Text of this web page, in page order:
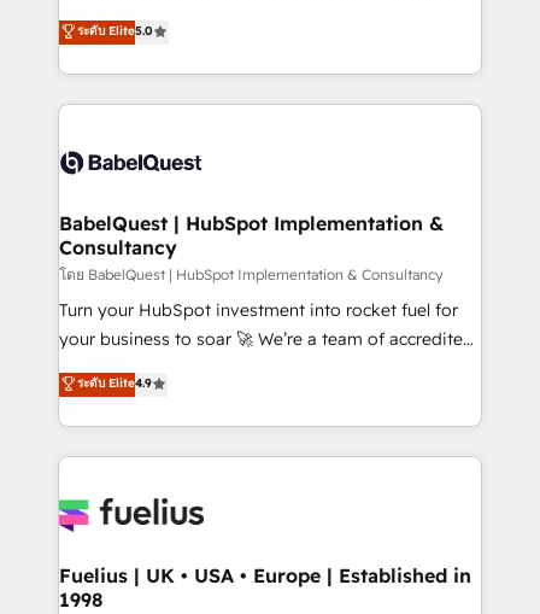
implementations delivered. AI visibility coverage
across ChatGPT, Claude, Perplexity, Gemini and
Innovation HubSpot Impact Award - Platform
Migration Excellence HubSpot Impact Award -
professionals.
We'll customise your CRM & automate your business
processes. Welcome to our Profile! We can help
with... • CRM implementation, reports & workflows,
and team training • CRM migration: Salesforce,
Custom API integrations & ERP systems inc. SAP and
super skilled members) • 150+ Clients for Sales Hub,
Marketing Hub, Service Hub, Data Hub and Website
(CMS) • ISO/IEC 27001:2022, ISO 9001:2015 and
now... ISO 42001: 2023 certified • Exclusive AI
'GuardHub' governance framework, based on ISO
𝗳𝗼𝗿 𝘁𝗵𝗲 𝗻𝗲𝘅𝘁 𝘀𝘁𝗲𝗽? Click the 👈 '𝗖𝗼𝗻𝘁𝗮𝗰𝘁
𝗯𝘂𝘀𝗶𝗻𝗲𝘀𝘀' button to get in touch (𝘸𝘦'𝘳𝘦 𝘴𝘶𝘱𝘦𝘳
ระดับ Elite5.0
BabelQuest | HubSpot Implementation &
Consultancy
โดย BabelQuest | HubSpot Implementation & Consultancy
Turn your HubSpot investment into rocket fuel for
your business to soar 🚀 We’re a team of accredited
HubSpot experts ready to help you. We can
implement the platform into complex business
environments, optimise what you've got and make
sure you can actually use it, build your website in
for you and execute it on HubSpot. We are on the
framework, meaning we've been accredited by
HubSpot and vetted by the CCS, which means we
ระดับ Elite4.9
Fuelius | UK • USA • Europe | Established in
1998